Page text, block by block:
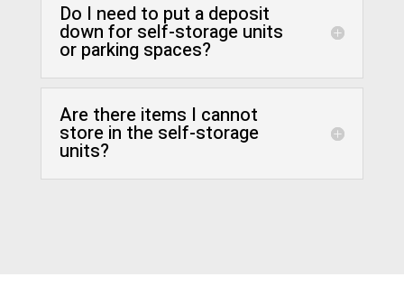
Do I need to put a deposit
down for self-storage units
or parking spaces?
Are there items I cannot
store in the self-storage
units?